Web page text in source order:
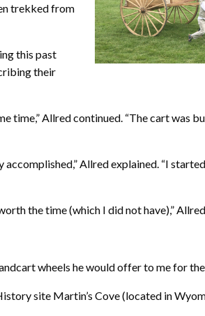
trekked from
this past
their
time,” Allred continued. “The cart was
Allred explained. “I
the time (which I did not have),”
wheels he would offer to me for
site Martin’s Cove (located in